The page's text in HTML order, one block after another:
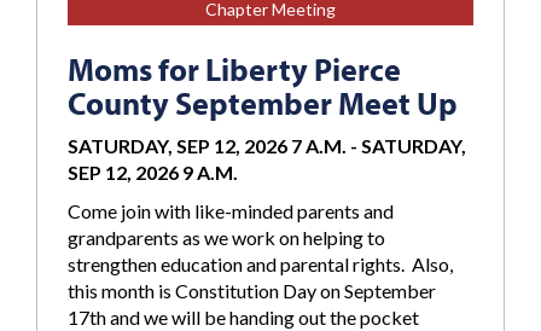
Chapter Meeting
Moms for Liberty Pierce
County September Meet Up
SATURDAY, SEP 12, 2026 7 A.M. - SATURDAY,
SEP 12, 2026 9 A.M.
Come join with like-minded parents and
grandparents as we work on helping to
strengthen education and parental rights. Also,
this month is Constitution Day on September
17th and we will be handing out the pocket